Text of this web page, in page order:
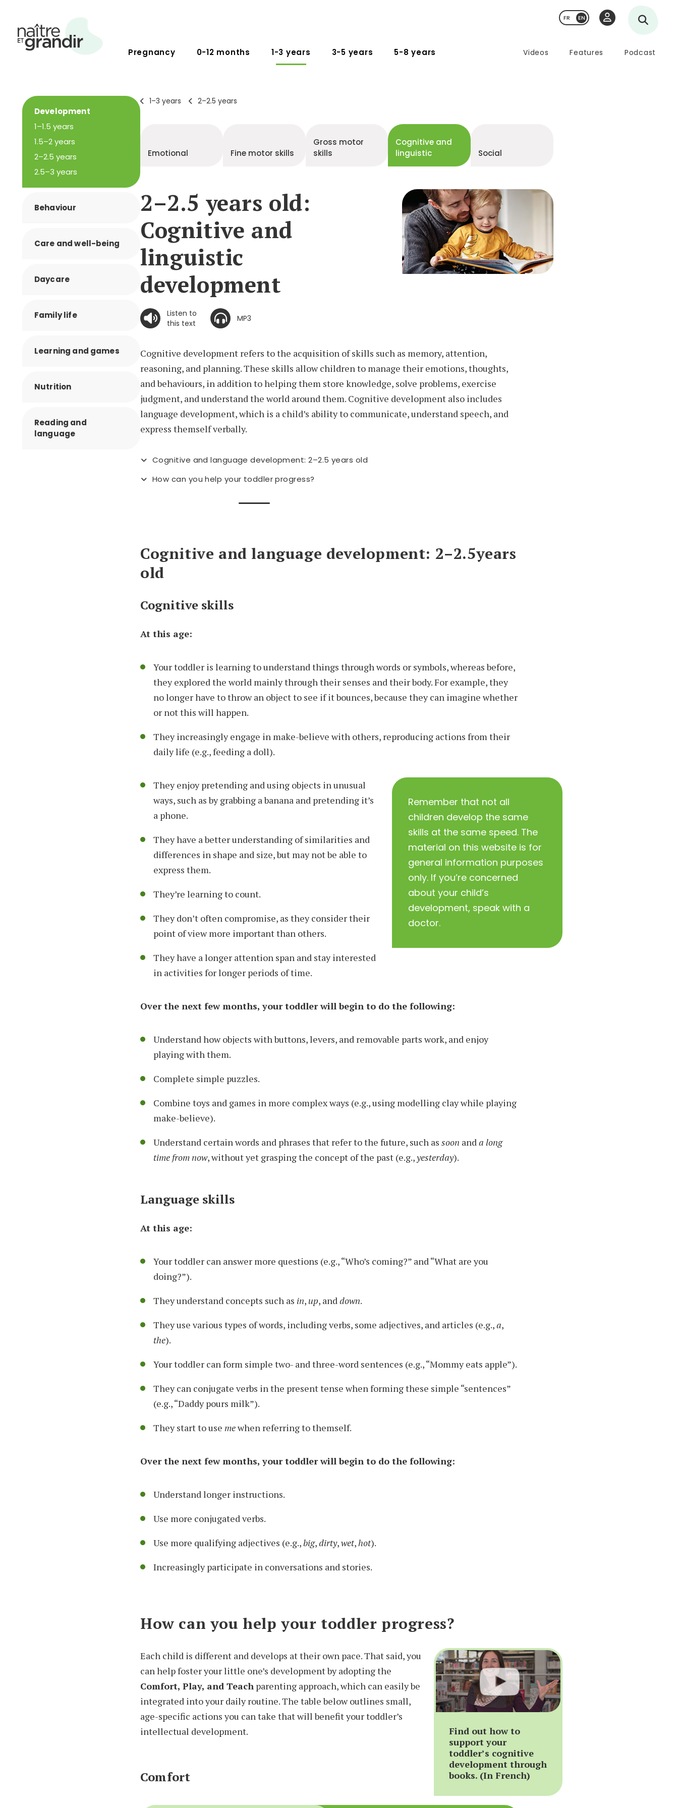
Pregnancy 0-12 months 1-3 years 3-5 years 5-8 years Videos Features Podcast
FR
1–3 years 2–2.5 years
Emotional Fine motor skills
Gross motor
skills
Cognitive and
linguistic
Social
2–2.5 years old:
Cognitive and
linguistic
development
Listen to
this text
MP3
Cognitive development refers to the acquisition of skills such as memory, attention,
reasoning, and planning. These skills allow children to manage their emotions, thoughts,
and behaviours, in addition to helping them store knowledge, solve problems, exercise
judgment, and understand the world around them. Cognitive development also includes
language development, which is a child’s ability to communicate, understand speech, and
express themself verbally.
Cognitive and language development: 2–2.5 years old
How can you help your toddler progress?
Cognitive and language development: 2–2.5years
old
Cognitive skills
At this age:
Your toddler is learning to understand things through words or symbols, whereas before,
they explored the world mainly through their senses and their body. For example, they
no longer have to throw an object to see if it bounces, because they can imagine whether
or not this will happen.
They increasingly engage in make-believe with others, reproducing actions from their
daily life (e.g., feeding a doll).
Remember that not all
children develop the same
skills at the same speed. The
material on this website is for
general information purposes
only. If you’re concerned
about your child’s
development, speak with a
doctor.
They enjoy pretending and using objects in unusual
ways, such as by grabbing a banana and pretending it’s
a phone.
They have a better understanding of similarities and
differences in shape and size, but may not be able to
express them.
They’re learning to count.
They don’t often compromise, as they consider their
point of view more important than others.
They have a longer attention span and stay interested
in activities for longer periods of time.
Over the next few months, your toddler will begin to do the following:
Understand how objects with buttons, levers, and removable parts work, and enjoy
playing with them.
Complete simple puzzles.
Combine toys and games in more complex ways (e.g., using modelling clay while playing
make-believe).
Understand certain words and phrases that refer to the future, such as soon anda long
time from now, without yet grasping the concept of the past (e.g.,yesterday).
Language skills
At this age:
Your toddler can answer more questions (e.g., “Who’s coming?” and “What are you
doing?”).
They understand concepts such as in, up, and down.
They use various types of words, including verbs, some adjectives, and articles (e.g.,a,
the).
Your toddler can form simple two- and three-word sentences (e.g., “Mommy eats apple”).
They can conjugate verbs in the present tense when forming these simple “sentences”
(e.g., “Daddy pours milk”).
They start to use mewhen referring to themself.
Over the next few months, your toddler will begin to do the following:
Understand longer instructions.
Use more conjugated verbs.
Use more qualifying adjectives (e.g.,big,dirty,wet, hot).
Increasingly participate in conversations and stories.
How can you help your toddler progress?
Find out how to
support your
toddler’s cognitive
development through
books. (In French)
Each child is different and develops at their own pace. That said, you
can help foster your little one’s development by adopting the
Comfort, Play, and Teach parenting approach, which can easily be
integrated into your daily routine. The table below outlines small,
age-specific actions you can take that will benefit your toddler’s
intellectual development.
Comfort
Development
1–1.5 years
1.5–2 years
2–2.5 years
2.5–3 years
Behaviour
Care and well-being
Daycare
Family life
Learning and games
Nutrition
Reading and
language